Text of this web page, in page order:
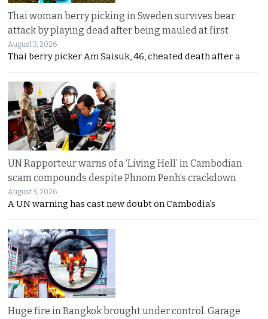
Thai woman berry picking in Sweden survives bear
attack by playing dead after being mauled at first
August 3, 2026
Thai berry picker Am Saisuk, 46, cheated death after a
UN Rapporteur warns of a ‘Living Hell’ in Cambodian
scam compounds despite Phnom Penh’s crackdown
August 3, 2026
A UN warning has cast new doubt on Cambodia’s
Huge fire in Bangkok brought under control. Garage